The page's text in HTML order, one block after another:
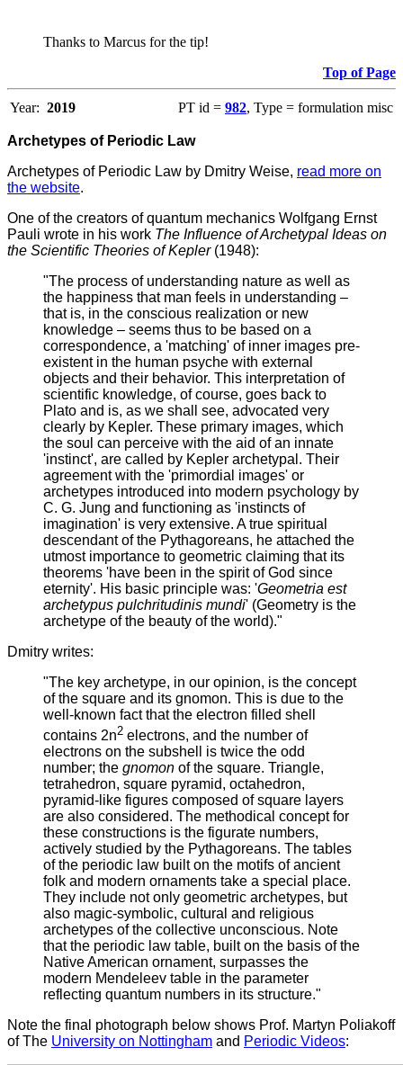
Thanks to Marcus for the tip!
Top of Page
Year: 2019 PT id = 982, Type = formulation misc
Archetypes of Periodic Law
Archetypes of Periodic Law by Dmitry Weise, read more on
the website.
One of the creators of quantum mechanics Wolfgang Ernst
Pauli wrote in his work The Influence of Archetypal Ideas on
the Scientific Theories of Kepler (1948):
"The process of understanding nature as well as
the happiness that man feels in understanding –
that is, in the conscious realization or new
knowledge – seems thus to be based on a
correspondence, a 'matching' of inner images pre-
existent in the human psyche with external
objects and their behavior. This interpretation of
scientific knowledge, of course, goes back to
Plato and is, as we shall see, advocated very
clearly by Kepler. These primary images, which
the soul can perceive with the aid of an innate
'instinct', are called by Kepler archetypal. Their
agreement with the 'primordial images' or
archetypes introduced into modern psychology by
C. G. Jung and functioning as 'instincts of
imagination' is very extensive. A true spiritual
descendant of the Pythagoreans, he attached the
utmost importance to geometric claiming that its
theorems 'have been in the spirit of God since
eternity'. His basic principle was: 'Geometria est
archetypus pulchritudinis mundi' (Geometry is the
archetype of the beauty of the world)."
Dmitry writes:
"The key archetype, in our opinion, is the concept
of the square and its gnomon. This is due to the
well-known fact that the electron filled shell
contains 2n2 electrons, and the number of
electrons on the subshell is twice the odd
number; the gnomon of the square. Triangle,
tetrahedron, square pyramid, octahedron,
pyramid-like figures composed of square layers
are also considered. The methodical concept for
these constructions is the figurate numbers,
actively studied by the Pythagoreans. The tables
of the periodic law built on the motifs of ancient
folk and modern ornaments take a special place.
They include not only geometric archetypes, but
also magic-symbolic, cultural and religious
archetypes of the collective unconscious. Note
that the periodic law table, built on the basis of the
Native American ornament, surpasses the
modern Mendeleev table in the parameter
reflecting quantum numbers in its structure."
Note the final photograph below shows Prof. Martyn Poliakoff
of The University on Nottingham and Periodic Videos: